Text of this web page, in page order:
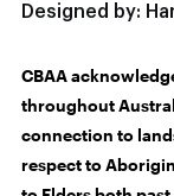
Designed by:
CBAA
throughout
connection to
respect to